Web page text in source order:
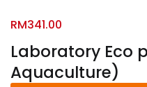
Laboratory Eco
Aquaculture)
RM341.00